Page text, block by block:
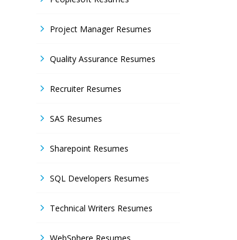
Project Manager Resumes
Quality Assurance Resumes
Recruiter Resumes
SAS Resumes
Sharepoint Resumes
SQL Developers Resumes
Technical Writers Resumes